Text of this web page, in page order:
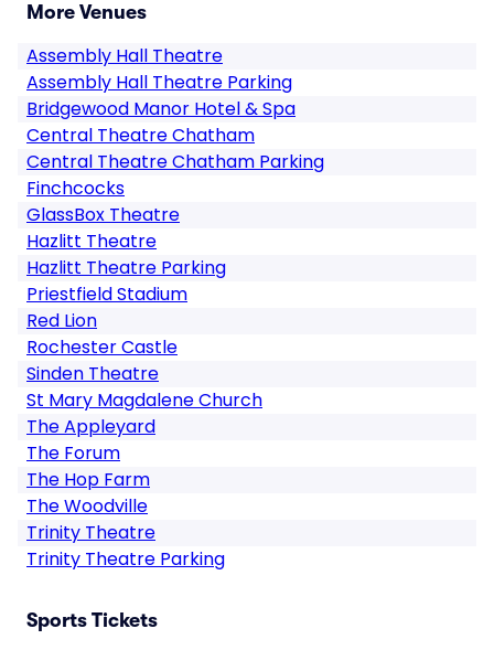
More Venues
Assembly Hall Theatre
Assembly Hall Theatre Parking
Bridgewood Manor Hotel & Spa
Central Theatre Chatham
Central Theatre Chatham Parking
Finchcocks
GlassBox Theatre
Hazlitt Theatre
Hazlitt Theatre Parking
Priestfield Stadium
Red Lion
Rochester Castle
Sinden Theatre
St Mary Magdalene Church
The Appleyard
The Forum
The Hop Farm
The Woodville
Trinity Theatre
Trinity Theatre Parking
Sports Tickets